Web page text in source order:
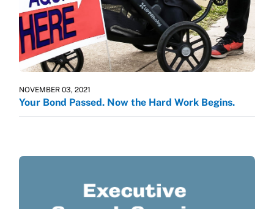
NOVEMBER 03, 2021
Your Bond Passed. Now the Hard Work Begins.